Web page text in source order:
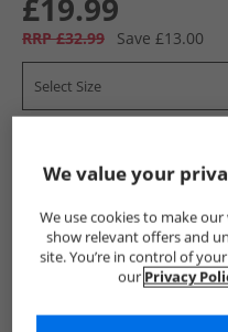
£19.99
RRP £32.99 Save £13.00
Select Size
Show me more:
Bags
We value your
We use cookies to make
show relevant offers and
site. You’re in control of
our Privacy